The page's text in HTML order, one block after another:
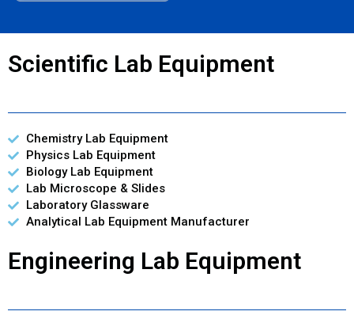
Scientific Lab Equipment
Chemistry Lab Equipment
Physics Lab Equipment
Biology Lab Equipment
Lab Microscope & Slides
Laboratory Glassware
Analytical Lab Equipment Manufacturer
Engineering Lab Equipment